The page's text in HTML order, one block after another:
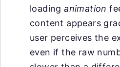
loadinganimation
content appears
user perceives the
even if the raw